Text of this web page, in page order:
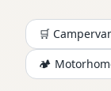
🛒
🏕️